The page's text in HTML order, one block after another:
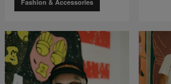
Fashion & Accessories